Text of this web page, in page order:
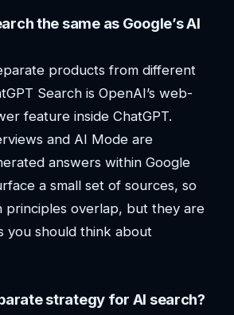
the same as Google’s AI
products from different
Search is OpenAI’s web-
feature inside ChatGPT.
and AI Mode are
answers within Google
a small set of sources, so
principles overlap, but they are
you should think about
strategy for AI search?